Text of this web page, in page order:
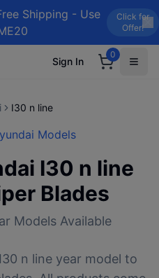
Shipping - Use
Click for
Offer!
Sign In
0
I30 n line
Models
I30 n line
Blades
Models Available
I30 n line year model to